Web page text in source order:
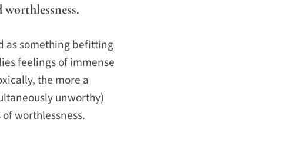
as something befitting
feelings of immense
the more a
unworthy)
worthlessness.